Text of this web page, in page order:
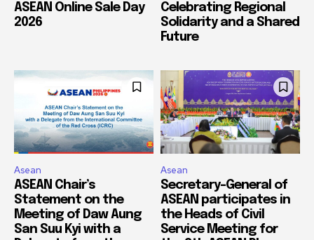
ASEAN Online Sale Day
2026
Celebrating Regional
Solidarity and a Shared
Future
Asean
ASEAN Chair’s
Statement on the
Meeting of Daw Aung
San Suu Kyi with a
Asean
Secretary-General of
ASEAN participates in
the Heads of Civil
Service Meeting for